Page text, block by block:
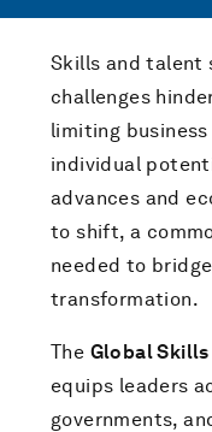
Skills and talent
challenges
limiting
individual
advances and
to shift, a
needed to
transformation.
The Global
equips leaders
governments,